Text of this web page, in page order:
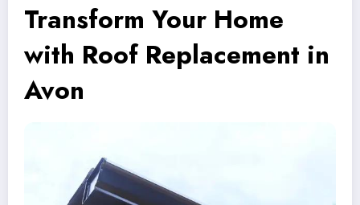
Transform Your Home
with Roof Replacement in
Avon